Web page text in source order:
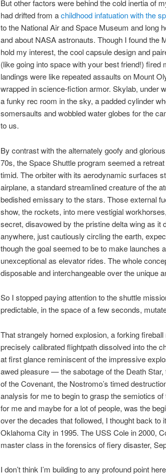
But other factors were behind the cold inertia of
had drifted from achildhood infatuation with the
to the National Air and Space Museum and long
and about NASA astronauts. Though I found the
hold my interest, the cool capsule design and
(like going into space with your best friend!) fired
landings were like repeated assaults on Mount
wrapped in science-fiction armor. Skylab, under
a funky rec room in the sky, a padded cylinder
somersaults and wobbled water globes for the
to us.
By contrast with the alternately goofy and
70s, the Space Shuttle program seemed a
timid. The orbiter with its aerodynamic surfaces
airplane, a standard streamlined creature of the
bedished emissary to the stars. Those external
show, the rockets, into mere vestigial
secret, disavowed by the pristine delta wing as
anywhere, just cautiously circling the earth,
though the goal seemed to be to make launches
unexceptional as elevator rides. The whole
disposable and interchangeable over the unique
So I stopped paying attention to the shuttle
predictable, in the space of a few seconds,
That strangely horned explosion, a forking
precisely calibrated flightpath dissolved into the
at first glance reminiscent of the impressive
awed pleasure — the sabotage of the Death
of the Covenant, the Nostromo’s timed
analysis for me to begin to grasp the semiotics
for me and maybe for a lot of people, was the
over the decades that followed, I thought back to
Oklahoma City in 1995. The USS Cole in 2000,
master class in the forensics of fiery disaster,
I don’t think I’m building to any profound point